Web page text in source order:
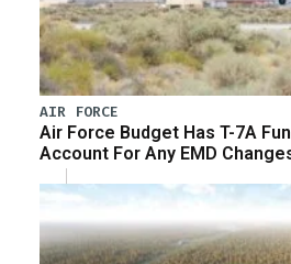
AIR FORCE
Air Force Budget Has T-7A
Account For Any EMD